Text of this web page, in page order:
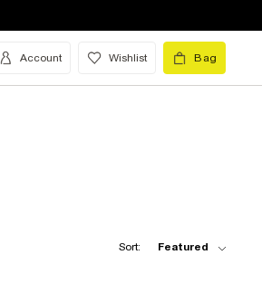
Account Wishlist Bag
Sort: Featured